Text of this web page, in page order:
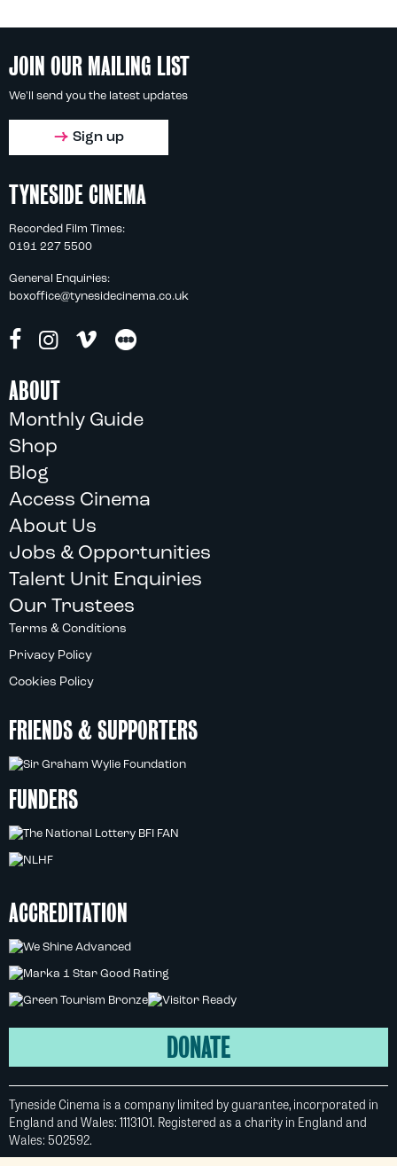
JOIN OUR MAILING LIST
We'll send you the latest updates
Sign up
TYNESIDE CINEMA
Recorded Film Times:
0191 227 5500
General Enquiries:
boxoffice@tynesidecinema.co.uk
ABOUT
Monthly Guide
Shop
Blog
Access Cinema
About Us
Jobs & Opportunities
Talent Unit Enquiries
Our Trustees
Terms & Conditions
Privacy Policy
Cookies Policy
FRIENDS & SUPPORTERS
FUNDERS
ACCREDITATION
DONATE
Tyneside Cinema is a company limited by guarantee, incorporated in
England and Wales: 1113101. Registered as a charity in England and
Wales: 502592.